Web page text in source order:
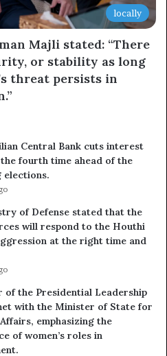
locally
Majli stated: “There
or stability as long
threat persists in
Central Bank cuts interest
fourth time ahead of the
elections.
of Defense stated that the
will respond to the Houthi
at the right time and
of the Presidential Leadership
with the Minister of State for
Affairs, emphasizing the
of women’s roles in